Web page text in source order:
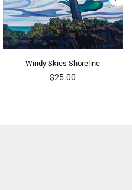
Windy Skies Shoreline
Regular
$25.00